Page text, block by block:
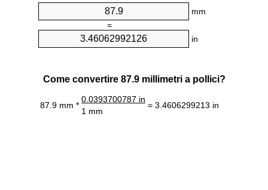
mm
=
in
Come convertire 87.9 millimetri a pollici?
87.9 mm *
0.0393700787 in
= 3.4606299213 in
1 mm